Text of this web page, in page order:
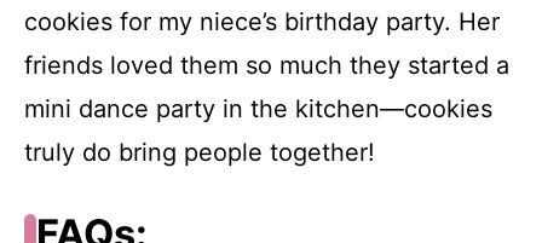
cookies for my niece’s birthday party. Her
friends loved them so much they started a
mini dance party in the kitchen—cookies
truly do bring people together!